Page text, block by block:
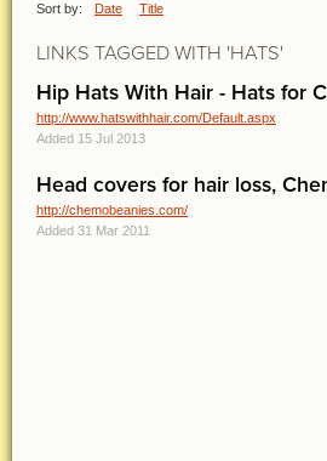
Sort by: Date Title
LINKS TAGGED WITH 'HATS'
Hip Hats With Hair - Hats for
http://www.hatswithhair.com/Default.aspx
Added 15 Jul 2013
Head covers for hair loss,
http://chemobeanies.com/
Added 31 Mar 2011